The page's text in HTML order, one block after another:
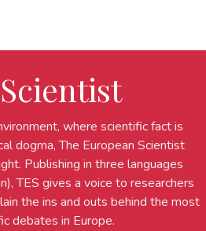
where scientific fact is
dogma, The European Scientist
Publishing in three languages
TES gives a voice to researchers
the ins and outs behind the most
debates in Europe.